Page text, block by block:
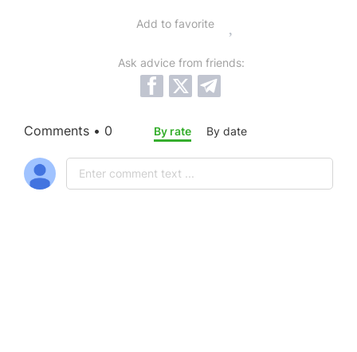
Add to favorite
Ask advice from friends:
Comments • 0 By rate By date